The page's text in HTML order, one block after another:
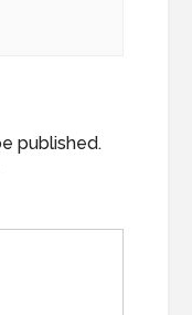
published.